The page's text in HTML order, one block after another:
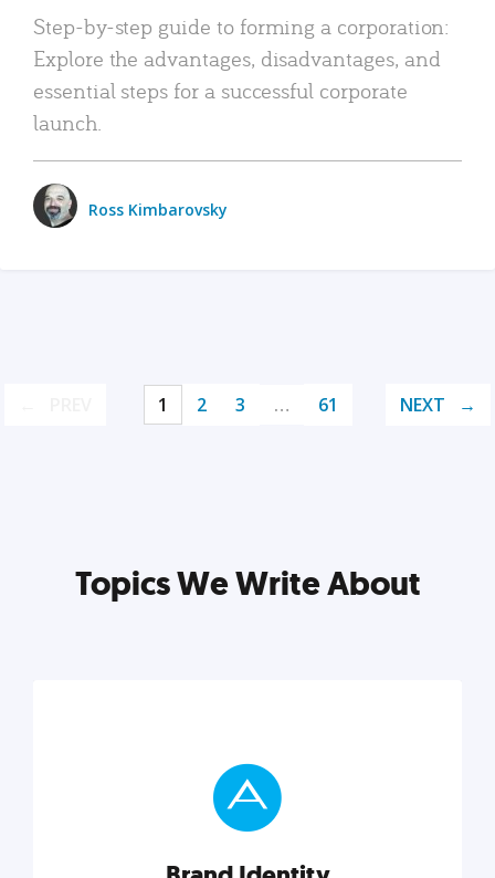
Step-by-step guide to forming a corporation:
Explore the advantages, disadvantages, and
essential steps for a successful corporate
launch.
Ross Kimbarovsky
1 2 3 … 61 NEXT
Topics We Write About